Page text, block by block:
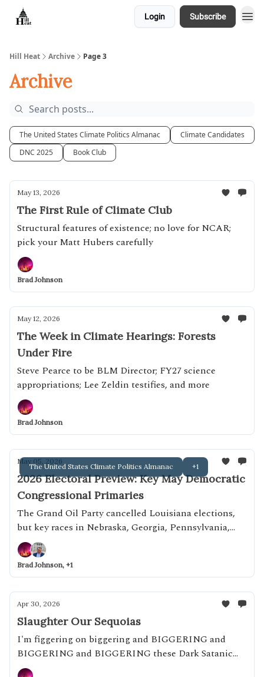
Login Subscribe
Hill Heat Archive Page 3
Archive
The United States Climate Politics Almanac
Climate Candidates
DNC 2025
Book Club
May 13, 2026
The First Rule of Climate Club
Structural features of existence; no love for NCAR;
pick your Matt Hubers carefully
Brad Johnson
May 12, 2026
The Week in Climate Hearings: Forests
Under Fire
Steve Pearce to be BLM Director; FY27 science
appropriations; Lee Zeldin testifies, and more
Brad Johnson
The United States Climate Politics Almanac +1
May 05, 2026
2026 Electoral Preview: Key May Democratic
Congressional Primaries
The Grand Oil Party cancelled Louisiana elections,
but key races in Nebraska, Georgia, Pennsylvania,
and more are coming up, starting today
Brad Johnson, +1
Apr 30, 2026
Slaughter Our Sequoias
I'm figgering on biggering and BIGGERING and
BIGGERING and BIGGERING these Dark Satanic
Mills!